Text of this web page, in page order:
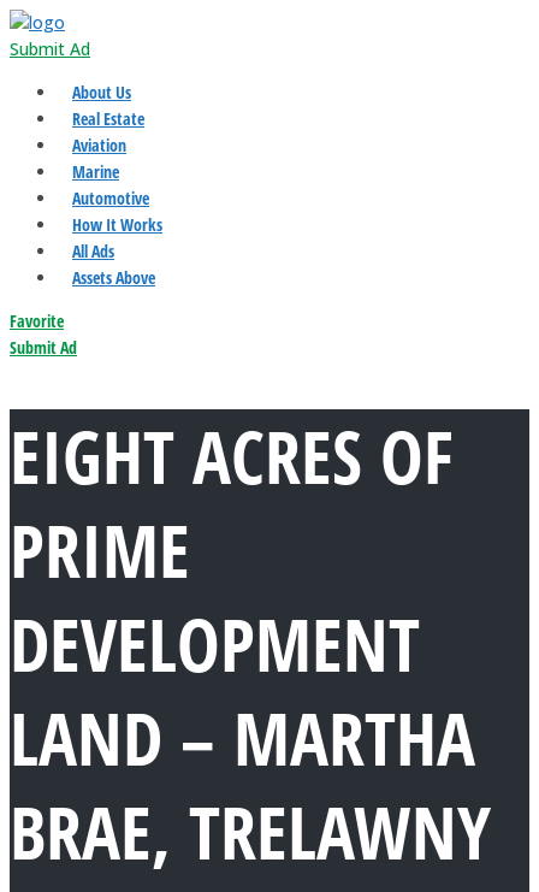
Submit Ad
About Us
Real Estate
Aviation
Marine
Automotive
How It Works
All Ads
Assets Above
Favorite
Submit Ad
EIGHT ACRES OF
PRIME
DEVELOPMENT
LAND – MARTHA
BRAE, TRELAWNY